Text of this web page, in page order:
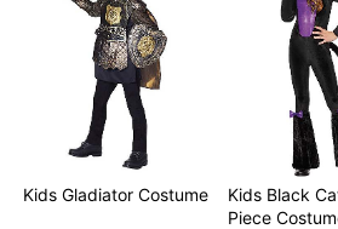
Kids Gladiator Costume
Kids Black
Piece